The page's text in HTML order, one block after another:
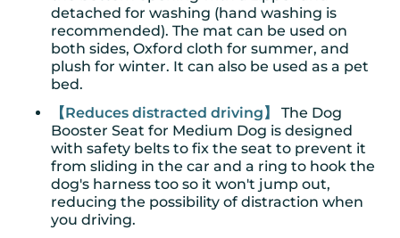
detached for washing (hand washing is
recommended). The mat can be used on
both sides, Oxford cloth for summer, and
plush for winter. It can also be used as a pet
bed.
【Reduces distracted driving】 The Dog
Booster Seat for Medium Dog is designed
with safety belts to fix the seat to prevent it
from sliding in the car and a ring to hook the
dog's harness too so it won't jump out,
reducing the possibility of distraction when
you driving.